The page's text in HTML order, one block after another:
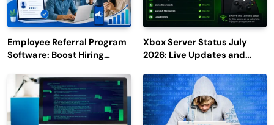
Employee Referral Program
Software: Boost Hiring
Engagement
Xbox Server Status July
2026: Live Updates and